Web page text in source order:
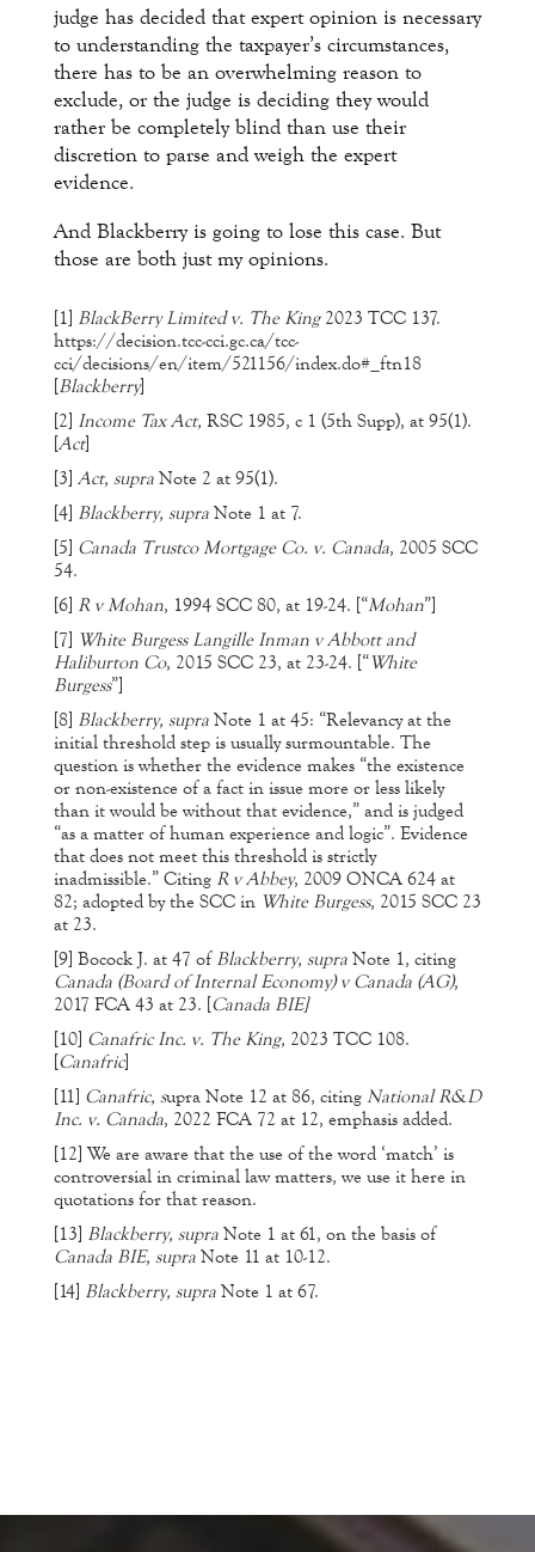
judge has decided that expert opinion is necessary
to understanding the taxpayer’s circumstances,
there has to be an overwhelming reason to
exclude, or the judge is deciding they would
rather be completely blind than use their
discretion to parse and weigh the expert
evidence.
And Blackberry is going to lose this case. But
those are both just my opinions.
[1] BlackBerry Limited v. The King2023 TCC 137.
https://decision.tcc-cci.gc.ca/tcc-
cci/decisions/en/item/521156/index.do#_ftn18
[Blackberry]
[2] Income Tax Act, RSC 1985, c 1 (5th Supp), at 95(1).
[Act]
[3] Act, supraNote 2 at 95(1).
[4] Blackberry, supraNote 1 at 7.
[5] Canada Trustco Mortgage Co. v. Canada, 2005 SCC
54.
[6] R v Mohan, 1994 SCC 80, at 19-24. [“Mohan”]
[7] White Burgess Langille Inman v Abbott and
Haliburton Co, 2015 SCC 23, at 23-24. [“White
Burgess”]
[8] Blackberry, supraNote 1 at 45: “Relevancy at the
initial threshold step is usually surmountable. The
question is whether the evidence makes “the existence
or non-existence of a fact in issue more or less likely
than it would be without that evidence,” and is judged
“as a matter of human experience and logic”. Evidence
that does not meet this threshold is strictly
inadmissible.” Citing R v Abbey, 2009 ONCA 624 at
82; adopted by the SCC in White Burgess, 2015 SCC 23
at 23.
[9] Bocock J. at 47 ofBlackberry, supraNote 1, citing
Canada (Board of Internal Economy) v Canada (AG),
2017 FCA 43 at 23. [Canada BIE]
[10] Canafric Inc. v. The King, 2023 TCC 108.
[Canafric]
[11] Canafric, supra Note 12 at 86, citing National R&D
Inc. v. Canada, 2022 FCA 72 at 12, emphasis added.
[12]We are aware that the use of the word ‘match’ is
controversial in criminal law matters, we use it here in
quotations for that reason.
[13] Blackberry, supraNote 1 at 61, on the basis of
Canada BIE, supraNote 11 at 10-12.
[14] Blackberry, supraNote 1 at 67.